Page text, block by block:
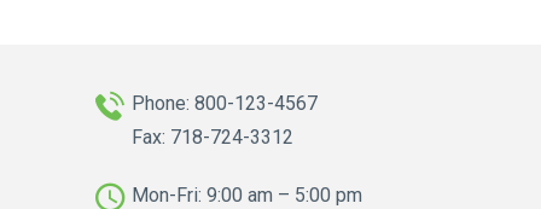
Phone: 800-123-4567
Fax: 718-724-3312
Mon-Fri: 9:00 am – 5:00 pm